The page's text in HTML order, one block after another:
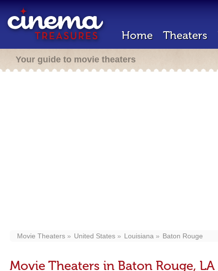
Home Theaters
Your guide to movie theaters
Movie Theaters United States Louisiana Baton Rouge
Movie Theaters in Baton Rouge, LA